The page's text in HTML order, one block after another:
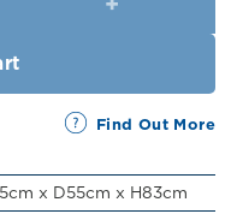
Find Out More
x D55cm x H83cm